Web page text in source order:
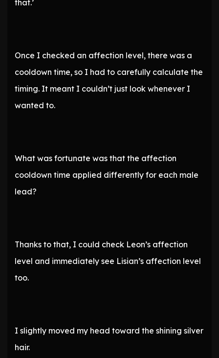
that.’
Once I checked an affection level, there was a
cooldown time, so I had to carefully calculate the
timing. It meant I couldn’t just look whenever I
wanted to.
What was fortunate was that the affection
cooldown time applied differently for each male
lead?
Thanks to that, I could check Leon’s affection
level and immediately see Lisian’s affection level
too.
I slightly moved my head toward the shining silver
hair.